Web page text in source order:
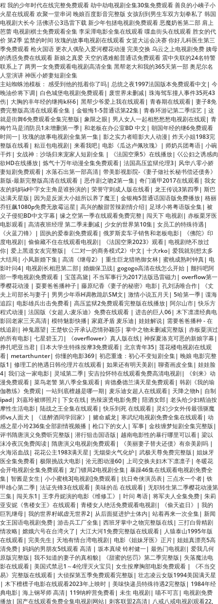
价 第2季 监禁的时间 玫瑰的故事电视剧在线观看 女篮大运会决赛 你好儿科医生第三
季免费观看 枪火国语 更衣人偶坠入爱河樱花动漫 完美交换 乌云之上电视剧免费 姨母
的诱惑免费在线观看 新娘之真爱 天空的遇难船普通话免费观看 震中失联的24名特警
联系上了 两男一女免费观看电视剧高清全集 黑帮老大和我的365天第一部 奥尼尔名
人堂演讲 神医小娇妻短剧全集
主站蜘蛛池模板：感受到他的抵着你了吗|总统之夜1997法国版本免费观看中文|今
晚油价将下调|白色城堡电视剧免费观看|废世界未删减|珠海驾车撞人事件35死43
伤|大胸的丰年经的继拇k杯6|黑帮少爷爱上我在线观看|青春期在线观看|妻子8免
费完整版高清在线观看全集|金银悔1-5普通话第22集
就是街舞6免费观看全集完整版|象限之眼|男人女人一起相愁愁愁电视剧在线观| 青
梅竹马是消防员1未增删第一季|和老板在办公室BD 中文 |朝国年经的继6免费观看
时间一|玫瑰的故事电视剧全集第一集|影之实力者暗影大人动漫|炸天小姐1983完
整版在线看|粘豆包电视剧| 来看我吧|电影《瓜达卢佩玫瑰》|师奶兵团粤语| 小碗
干炸|女战神：沙场归来宠家人短剧全集| 《法国空乘5》在线播放|巜公妇之诱感肉
欲HD在线播放|炼气十万年动漫全集免费观看|法国高压监狱伦理3|风华八零小娇
妻短剧免费观看|水落石出第一部高清| 带美影视影院-《妻子做社长秘书偿还债务》
新版-最新完整版高清在线观看|恶作剧之吻2第一集|奇门遁甲2017在线观看 | 我女
友的妈妈id中字女主角是谁扮演的|荣誉守则成人版在线看|龙王传说3第四季|斯巴
达满天星版|因为是反派大小姐所以养了魔王| 金银梅5普通话国语版免费播放|格丽
乔狂飙1080p免费无敌霉运星
高兴的酸甜苦辣剧情介绍|足球小将粤语版全集|被
义子侵犯BD中文字幕|缘之空第一季在线观看免费完整| 闯天下 电视剧|赤板栗牙医
电影观看|高清夜班经理 第二季未删减|少女的世界第10集 |女员工的特殊待遇 |
《火蓝刀锋》|固执的爱泰剧免费观看 | 俄罗斯卖车子销售和老板电影|《佛陀》印
度电视剧|偷偷藏不住在线观看电视剧|《法国空乘2023》观看|电视剧绝不放过
你 | 爱上黑道女友完整版|《二对一的商务模式2》中文| 十大rko|爱我就别想太多
大结局| 小凤新婚下集|高清《继母2》|重生巨龙猎艳御女林|蜜桃成熟时钟真|
影叶问4|电视剧长相思第二部|婚姻保卫战|gogogo高清在线怎么开始 |颤抖吧阿
部一季电视剧免费观看|宝莲高黛|不当军事行为2017法版迅雷磁力|overflow第一
季樱花动漫|耍要爸爸播种子|藤原纪香《妻子的秘密》电影|孔刘汤唯合作|《丈
夫上司部长与妻子 |男男少年乖H调教跪趴SM文|激情小说五月天|5哈第一季|谍海
追踪 |电影雄兵出击免费看|高压监狱2免费观看完整版在线播放|阿尔山市|快乐方
程式动漫|法国版《女超人:麦乐迪》免费在线观看|进击的巨人06|木下凛凛经典电
影回老家三天高清|模特魅影快播|家庭矛盾 麦乐迪|娃娃解说 |需要爸爸播种 - 在
线追剧|神鬼愿望 | 王楚钦公开承认恋情孙颖莎| 掌中之物未删减完整版| 赤板粟演过
的所有电影|七星碧玉刀| 《overflower》真人版在线|神探夏洛克可恶的新娘字幕|
挣扎吧亚当君|日本大学生特殊按摩3免费观看|北京青年35|莲花楼电视剧在线观
看|metarthunter |你懂的电影369|初恋重逢：初心不变短剧全集|晚娘 电影完整
版1|修理工的艳遇日韩伦理片在线观看|如果还有明天美剧|聊斋画皮全集|娃娃脸
4|我们这一家电影|灵域第二季|安吉拉怀特在线观看免费高清电视剧|《剑来》动
漫免费观看| 菜鸟老警 第八季全集观看|肯德桑德兰满天星免费观看|韩剧《我的瑜
伽教练》免费观|一站到底檀越是哪一期|麦乐迪女超人在线观看|天降之物h|自制
ipad |刘嘉玲被绑照片|下女在线|热辣滚烫电影免费|陪酒女郎|老头给少妇精油按
摩性生活电影|陆战之王全集在线观看|快乐到死 在线观看|灵幻少女外传最强驱魔
师vs人面犬|《送醉酒同学回家》|赌命威龙|寒武纪电视剧免费全集在线观看|动
感之星小玲236集全部剧情视频播| 枪口下的女人|军事|金枝缠梦短剧全集完整版|
评书隋唐演义免费听完整版|潜行狙击国语版|越南电影性的暴行哪里可以看|梁以
沫冷夜沉免费阅读|隋唐演义电视剧免费观看|《美丽妻子替夫还债》有奈美剧吗|
火海浴血战 | 花花公主1983满天星 |无烟柴火气化炉|武极天尊免费完整版|姐妹牙
医全集免费看|极限挑战大电影|沧元图动漫60|上司交换夫妇木下凛凛子|冬暖花
会开电视剧全集免费观看|龙门镖局2电视剧全集|暴躁46集在线观看电视剧免费全
集|智酱是女生|小小蜜桃3[电视剧]免费观看 | 抗日奇侠演员表|三点水一个者|铁
甲雄心第二季|法证先锋3在线观看|美味的岳 在线观看|无职转生第二季樱花动漫第
三集|闯关东1 |王李丹妮演的电影《维修工》|叶问 粤语|将军夫人全集免费|朱莉
亚安妮《售楼女王》在线观看 |青楼女人绝活免费观看电视剧|《偷天盗日》|我的
巨乳继母|我的世界籽岷虚无世界2|从后面挺进护士体内|站着再来一次全集| 新闻
女王国语电视剧免费|游击兵工厂全集|西班牙掌中之物完整版在线|三打白骨精剧
情攻略|嫦娥六号在台湾火了|大江大河1免费完整版在线观看|人猿泰山1995年版
在线观看|完美先生 |天地有情台湾电视剧|电影《姐妹牙医》正片|姐姐真漂亮5高
清免费|妈妈的男朋友5线观看 高清 |坂本真绫 铃村健一| 最热门电视剧|爱我几何
原版完整版|我不知道的妻子的真相貌| 《甜蜜的惩罚》第二季完整版|失落魔法电
影在线观看|美国式禁忌1～4伦理灭火宝贝|女生按摩胸部电影免费观看 |《不当交
易》完整版在线观看|大侦探第五季免费观看完整版|壮志凌云女版1994美国满天星
|木下檀檩子电影在线观看2023年上映时|美味快递员特殊待遇2完整版| 1984年经
典电影|海上钢琴师 高清| 119纳粹营免费看|未生 电视剧|喵不可言| 电视剧免费
播放|国产在线观看免费全集电视剧网站|刺客联盟2高清|八戒八戒电视剧观看22,
辣妹子高清在线电视剧观看|鸭王之王2|金银悔1一5集|神偷奶爸3(普通话)|人皮
灯笼粤语| 妓院里的中国姑娘|千纸鹤怎么折|命悬一枪电影|《混血的摇篮曲
1973》日本版|恋空电影版 |三个和尚电影| 茂盛的森林电影在线观看|服装崩坏第